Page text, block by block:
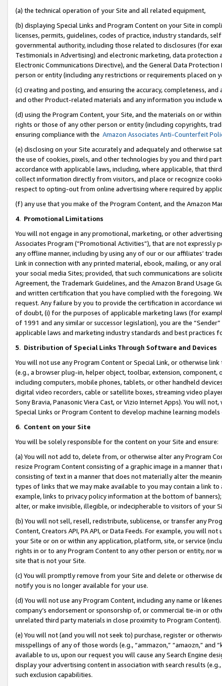
(a) the technical operation of your Site and all related equipment,
(b) displaying Special Links and Program Content on your Site in
licenses, permits, guidelines, codes of practice, industry standards,
governmental authority, including those related to disclosures (for
Testimonials in Advertising) and electronic marketing, data
Electronic Communications Directive), and the General Data
person or entity (including any restrictions or requirements placed on
(c) creating and posting, and ensuring the accuracy, completeness,
and other Product-related materials and any information you include
(d) using the Program Content, your Site, and the materials on or
rights or those of any other person or entity (including copyrights,
ensuring compliance with the Amazon Associates Anti-Counterfeit
(e) disclosing on your Site accurately and adequately and otherwise
the use of cookies, pixels, and other technologies by you and third
accordance with applicable laws, including, where applicable, that
collect information directly from visitors, and place or recognize
respect to opting-out from online advertising where required by
(f) any use that you make of the Program Content, and the Amazon
4. Promotional Limitations
You will not engage in any promotional, marketing, or other
Associates Program (“Promotional Activities”), that are not expressly
any offline manner, including by using any of our or our affiliates’
Link in connection with any printed material, ebook, mailing, or any
your social media Sites; provided, that such communications are
Agreement, the Trademark Guidelines, and the Amazon Brand
and written certification that you have complied with the foregoing.
request. Any failure by you to provide the certification in accordance
of doubt, (i) for the purposes of applicable marketing laws (for
of 1991 and any similar or successor legislation), you are the
applicable laws and marketing industry standards and best practices
5. Distribution of Special Links Through Software and Devices
You will not use any Program Content or Special Link, or otherwise
(e.g., a browser plug-in, helper object, toolbar, extension,
including computers, mobile phones, tablets, or other handheld
digital video recorders, cable or satellite boxes, streaming video
Sony Bravia, Panasonic Viera Cast, or Vizio Internet Apps). You will
Special Links or Program Content to develop machine learning
6. Content on your Site
You will be solely responsible for the content on your Site and ensure:
(a) You will not add to, delete from, or otherwise alter any Program
resize Program Content consisting of a graphic image in a manner
consisting of text in a manner that does not materially alter the
types of links that we may make available to you may contain a link
example, links to privacy policy information at the bottom of
alter, or make invisible, illegible, or indecipherable to visitors of your
(b) You will not sell, resell, redistribute, sublicense, or transfer any
Content, Creators API, PA API, or Data Feeds. For example, you will
your Site or on or within any application, platform, site, or service
rights in or to any Program Content to any other person or entity, nor
site that is not your Site.
(c) You will promptly remove from your Site and delete or otherwise
notify you is no longer available for your use.
(d) You will not use any Program Content, including any name or
company’s endorsement or sponsorship of, or commercial tie-in or
unrelated third party materials in close proximity to Program Content).
(e) You will not (and you will not seek to) purchase, register or
misspellings of any of those words (e.g., “ammazon,” “amaozn,” and
available to us, upon our request you will cause any Search Engine
display your advertising content in association with search results
such exclusion capabilities.